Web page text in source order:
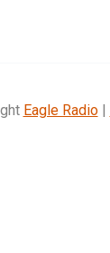
Eagle Radio|